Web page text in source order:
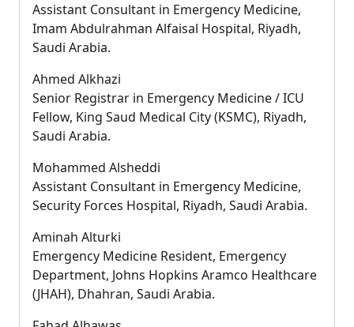
Assistant Consultant in Emergency Medicine,
Imam Abdulrahman Alfaisal Hospital, Riyadh,
Saudi Arabia.
Ahmed Alkhazi
Senior Registrar in Emergency Medicine / ICU
Fellow, King Saud Medical City (KSMC), Riyadh,
Saudi Arabia.
Mohammed Alsheddi
Assistant Consultant in Emergency Medicine,
Security Forces Hospital, Riyadh, Saudi Arabia.
Aminah Alturki
Emergency Medicine Resident, Emergency
Department, Johns Hopkins Aramco Healthcare
(JHAH), Dhahran, Saudi Arabia.